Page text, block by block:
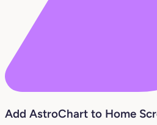
Add AstroChart to Home